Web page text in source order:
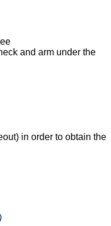
and arm under the
in order to obtain the
)